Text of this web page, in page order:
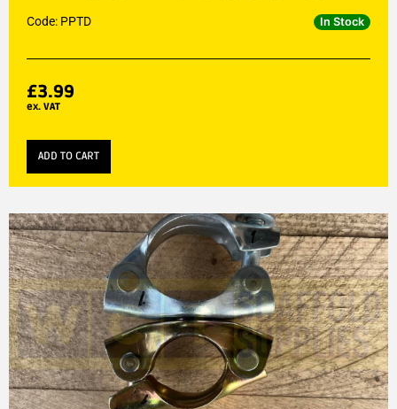
Code: PPTD In Stock
£3.99
ex. VAT
ADD TO CART